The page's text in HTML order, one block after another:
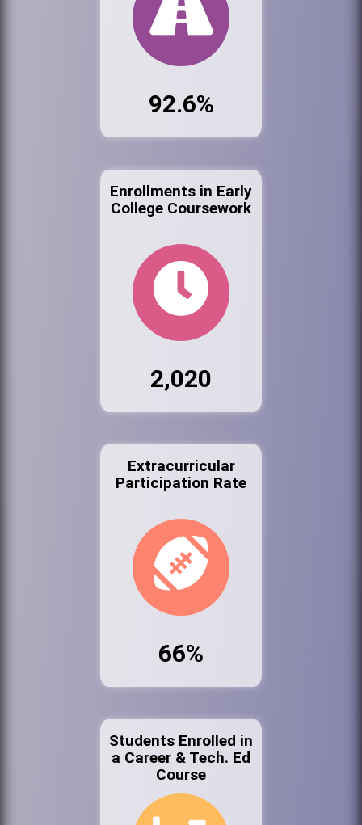
92.6%
Enrollments in Early
College Coursework
2,020
Extracurricular
Participation Rate
66%
Students Enrolled in
a Career & Tech. Ed
Course